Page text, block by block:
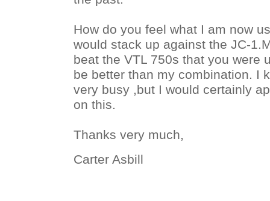
How do you feel what I am now
would stack up against the JC-
beat the VTL 750s that you were
be better than my combination. I
very busy ,but I would certainly
on this.
Thanks very much,
Carter Asbill